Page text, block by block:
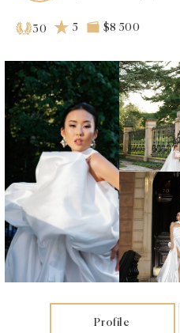
30 5 $8 500
Profile